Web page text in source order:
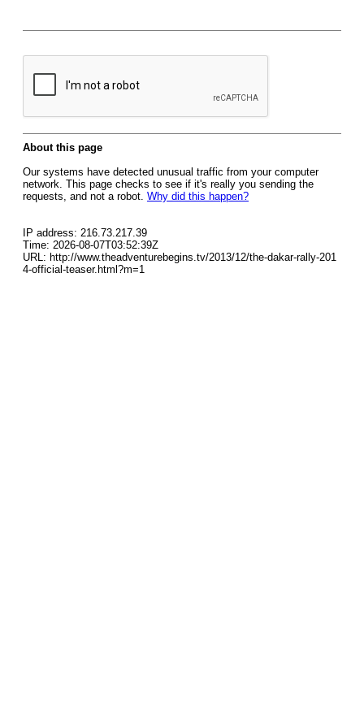
About this page
Our systems have detected unusual traffic from your computer
network. This page checks to see if it's really you sending the
requests, and not a robot. Why did this happen?
IP address: 216.73.217.39
Time: 2026-08-07T03:52:39Z
URL: http://www.theadventurebegins.tv/2013/12/the-dakar-rally-201
4-official-teaser.html?m=1